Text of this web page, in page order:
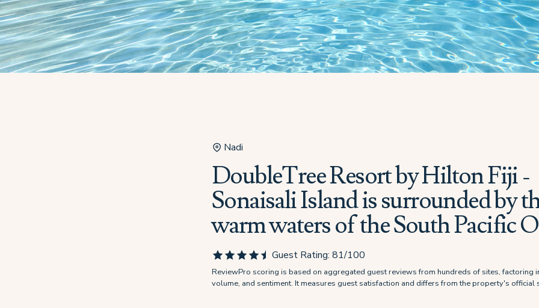
Nadi
DoubleTree Resort by Hilton Fiji -
Sonaisali Island is surrounded by
warm waters of the South Pacific
Guest Rating: 81/100
ReviewPro scoring is based on aggregated guest reviews from hundreds of sites, factoring
volume, and sentiment. It measures guest satisfaction and differs from the property's official